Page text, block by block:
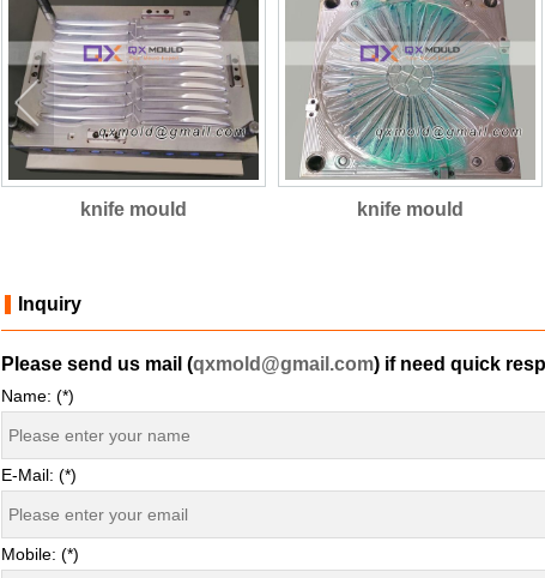
knife mould knife mould
Inquiry
Please send us mail (qxmold@gmail.com) if need quick
Name: (*)
E-Mail: (*)
Mobile: (*)